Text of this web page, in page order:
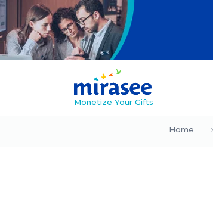
Monetize Your Gifts
Home